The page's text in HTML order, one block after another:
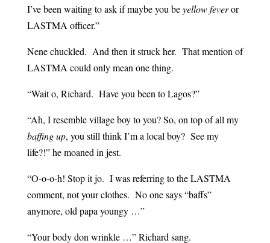
I’ve been waiting to ask if maybe you beyellow feveror
LASTMA officer.”
Nene chuckled. And then it struck her. That mention of
LASTMA could only mean one thing.
“Wait o, Richard. Have you been to Lagos?”
“Ah, I resemble village boy to you? So, on top of all my
baffing up, you still think I’m a local boy? See my
life?!” he moaned in jest.
“O-o-o-h! Stop it jo. I was referring to the LASTMA
comment, not your clothes. No one says “baffs”
anymore, old papa youngy …”
“Your body don wrinkle …” Richard sang.